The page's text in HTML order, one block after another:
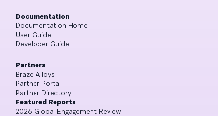
Documentation
Documentation Home
User Guide
Developer Guide
Partners
Braze Alloys
Partner Portal
Partner Directory
Featured Reports
2026 Global Engagement Review